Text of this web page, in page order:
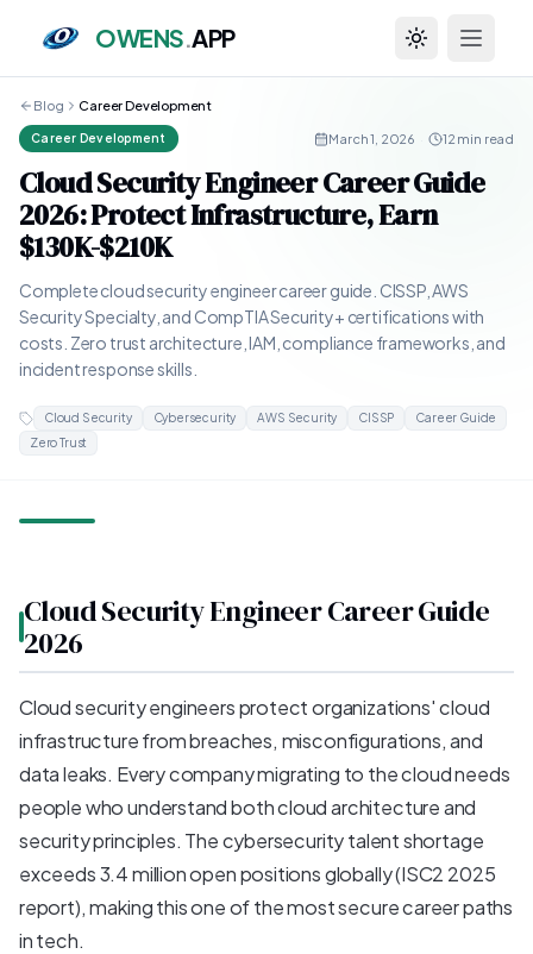
OWENS.APP Toggle theme
Blog Career Development
Career Development March 1, 2026 12 min read
Cloud Security Engineer Career Guide
2026: Protect Infrastructure, Earn
$130K-$210K
Complete cloud security engineer career guide. CISSP, AWS
Security Specialty, and CompTIA Security+ certifications with
costs. Zero trust architecture, IAM, compliance frameworks, and
incident response skills.
Cloud Security Cybersecurity AWS Security CISSP
Career Guide
Zero Trust
Cloud Security Engineer Career Guide
2026
Cloud security engineers protect organizations' cloud
infrastructure from breaches, misconfigurations, and
data leaks. Every company migrating to the cloud needs
people who understand both cloud architecture and
security principles. The cybersecurity talent shortage
exceeds 3.4 million open positions globally (ISC2 2025
report), making this one of the most secure career paths
in tech.